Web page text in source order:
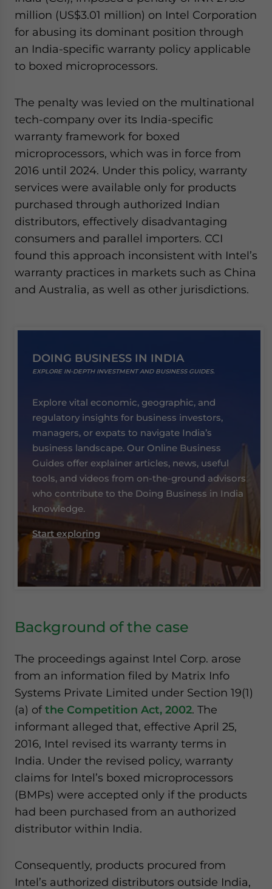
million (US$3.01 million) on Intel Corporation
for abusing its dominant position through
an India-specific warranty policy applicable
to boxed microprocessors.
The penalty was levied on the multinational
tech-company over its India-specific
warranty framework for boxed
microprocessors, which was in force from
2016 until 2024. Under this policy, warranty
services were available only for products
purchased through authorized Indian
distributors, effectively disadvantaging
consumers and parallel importers. CCI
found this approach inconsistent with Intel’s
warranty practices in markets such as China
and Australia, as well as other jurisdictions.
DOING BUSINESS IN INDIA
EXPLORE IN-DEPTH INVESTMENT AND BUSINESS GUIDES.
Explore vital economic, geographic, and
regulatory insights for business investors,
managers, or expats to navigate India’s
business landscape. Our Online Business
Guides offer explainer articles, news, useful
tools, and videos from on-the-ground advisors
who contribute to the Doing Business in India
knowledge.
Start exploring
Background of the case
The proceedings against Intel Corp. arose
from an information filed by Matrix Info
Systems Private Limited under Section 19(1)
(a) ofthe Competition Act, 2002. The
informant alleged that, effective April 25,
2016, Intel revised its warranty terms in
India. Under the revised policy, warranty
claims for Intel’s boxed microprocessors
(BMPs) were accepted only if the products
had been purchased from an authorized
distributor within India.
Consequently, products procured from
Intel’s authorized distributors outside India,
website. Please send me business news and updates
for Asia!
- case sensitive